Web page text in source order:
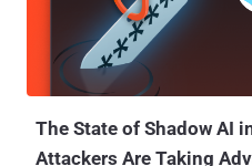
2010, which ended up
Iranian nuclear facility. Experts
of Arab web sites must be
the potential cyber warfare that
The State of Shadow AI
Attackers Are Taking